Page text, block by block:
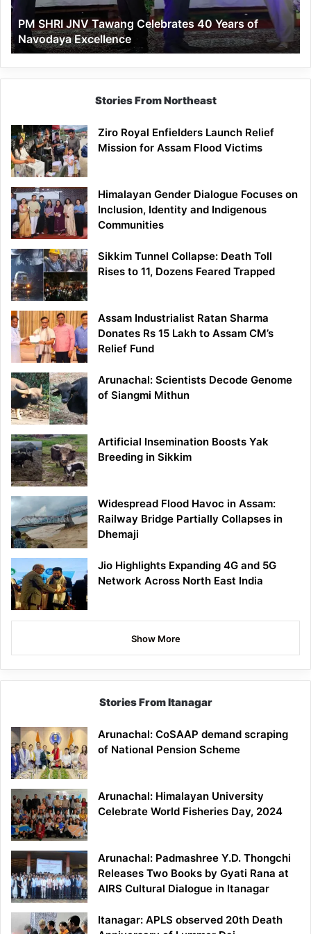
of
Navodaya
Excellence
PM SHRI JNV Tawang Celebrates 40 Years of
Navodaya Excellence
Stories From Northeast
Ziro Royal Enfielders Launch Relief
Mission for Assam Flood Victims
Himalayan Gender Dialogue Focuses on
Inclusion, Identity and Indigenous
Communities
Sikkim Tunnel Collapse: Death Toll
Rises to 11, Dozens Feared Trapped
Assam Industrialist Ratan Sharma
Donates Rs 15 Lakh to Assam CM’s
Relief Fund
Arunachal: Scientists Decode Genome
of Siangmi Mithun
Artificial Insemination Boosts Yak
Breeding in Sikkim
Widespread Flood Havoc in Assam:
Railway Bridge Partially Collapses in
Dhemaji
Jio Highlights Expanding 4G and 5G
Network Across North East India
Show More
Stories From Itanagar
Arunachal: CoSAAP demand scraping
of National Pension Scheme
Arunachal: Himalayan University
Celebrate World Fisheries Day, 2024
Arunachal: Padmashree Y.D. Thongchi
Releases Two Books by Gyati Rana at
AIRS Cultural Dialogue in Itanagar
Itanagar: APLS observed 20th Death